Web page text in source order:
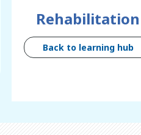
Rehabilitation
Back to learning hub